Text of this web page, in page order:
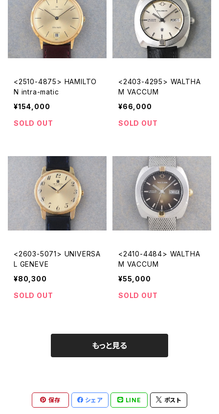
<2510-4875> HAMILTO
N intra-matic
¥154,000
SOLD OUT
<2403-4295> WALTHA
M VACCUM
¥66,000
SOLD OUT
<2603-5071> UNIVERSA
L GENEVE
¥80,300
SOLD OUT
<2410-4484> WALTHA
M VACCUM
¥55,000
SOLD OUT
もっと見る
保存 シェア LINE ポスト